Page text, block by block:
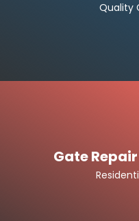
Quality
Gate